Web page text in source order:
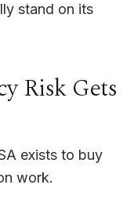
stand on its
Risk Gets
exists to buy
work.